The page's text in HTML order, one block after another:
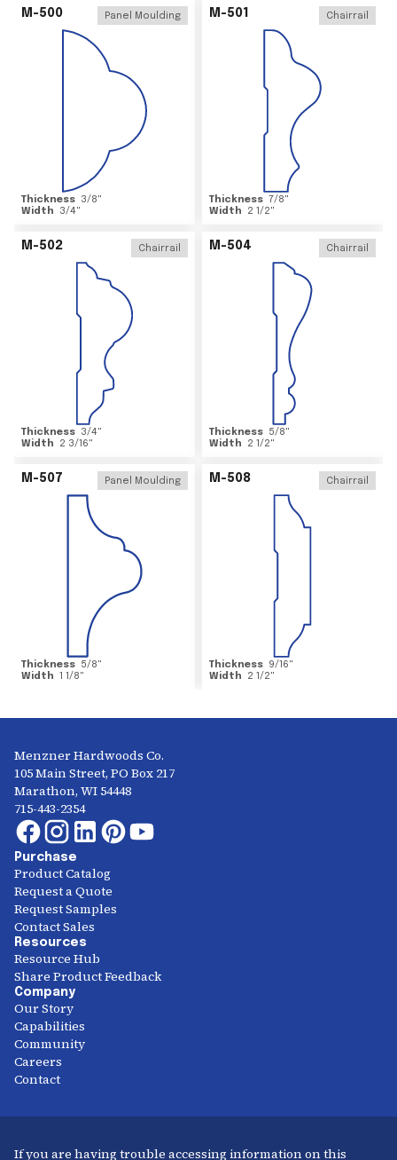
M-500 Panel Moulding
Thickness 3/8"
Width
3/4"
M-501 Chairrail
Thickness 7/8"
Width
2 1/2"
M-502 Chairrail
Thickness 3/4"
Width
2 3/16"
M-504 Chairrail
Thickness 5/8"
Width
2 1/2"
M-507 Panel Moulding
Thickness 5/8"
Width 1 1/8"
M-508 Chairrail
Thickness 9/16"
Width
2 1/2"
Menzner Hardwoods Co.
105 Main Street, PO Box 217
Marathon, WI 54448
715-443-2354
Purchase
Product Catalog
Request a Quote
Request Samples
Contact Sales
Resources
Resource Hub
Share Product Feedback
Company
Our Story
Capabilities
Community
Careers
Contact
If you are having trouble accessing information on this